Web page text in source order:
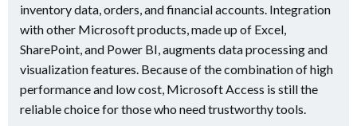
inventory data, orders, and financial accounts. Integration
with other Microsoft products, made up of Excel,
SharePoint, and Power BI, augments data processing and
visualization features. Because of the combination of high
performance and low cost, Microsoft Access is still the
reliable choice for those who need trustworthy tools.